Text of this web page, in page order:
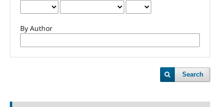
By Author
Search